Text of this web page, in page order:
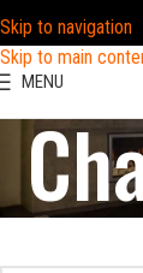
Skip to navigation
Skip to main
MENU